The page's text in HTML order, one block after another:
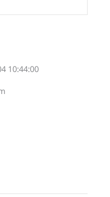
10:44:00